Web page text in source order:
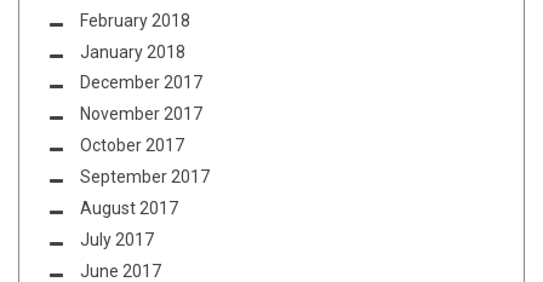
February 2018
January 2018
December 2017
November 2017
October 2017
September 2017
August 2017
July 2017
June 2017